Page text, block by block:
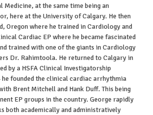
Medicine, at the same time being an
here at the University of Calgary. He then
Oregon where he trained in Cardiology and
Cardiac EP where he became fascinated
trained with one of the giants in Cardiology
Dr. Rahimtoola. He returned to Calgary in
by a HSFA Clinical Investigatorship
founded the clinical cardiac arrhythmia
Brent Mitchell and Hank Duff. This being
EP groups in the country. George rapidly
both academically and administratively